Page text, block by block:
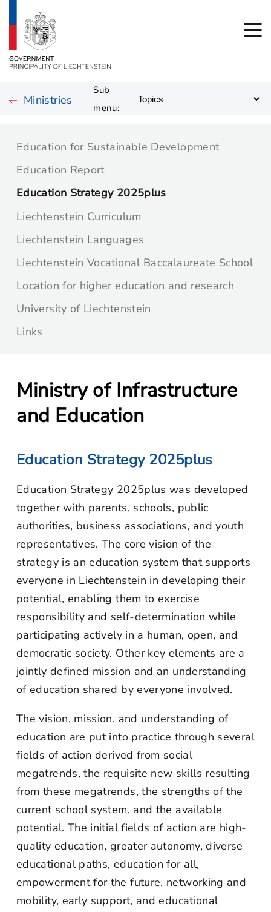
Ministries
Sub
menu:
Education for Sustainable Development
Education Report
Education Strategy 2025plus
Liechtenstein Curriculum
Liechtenstein Languages
Liechtenstein Vocational Baccalaureate School
Location for higher education and research
University of Liechtenstein
Links
Ministry of Infrastructure
and Education
Education Strategy 2025plus
Education Strategy 2025plus was developed
together with parents, schools, public
authorities, business associations, and youth
representatives. The core vision of the
strategy is an education system that supports
everyone in Liechtenstein in developing their
potential, enabling them to exercise
responsibility and self-determination while
participating actively in a human, open, and
democratic society. Other key elements are a
jointly defined mission and an understanding
of education shared by everyone involved.
The vision, mission, and understanding of
education are put into practice through several
fields of action derived from social
megatrends, the requisite new skills resulting
from these megatrends, the strengths of the
current school system, and the available
potential. The initial fields of action are high-
quality education, greater autonomy, diverse
educational paths, education for all,
empowerment for the future, networking and
mobility, early support, and educational